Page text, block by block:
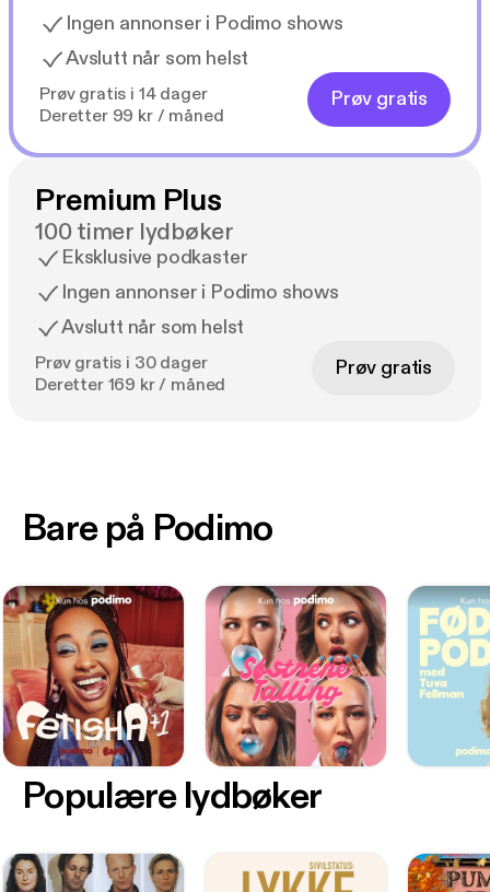
Ingen annonser i Podimo shows
Avslutt når som helst
Prøv gratis i 14 dager
Deretter 99 kr / måned
Prøv gratis
Premium Plus
100 timer lydbøker
Eksklusive podkaster
Ingen annonser i Podimo shows
Avslutt når som helst
Prøv gratis i 30 dager
Deretter 169 kr / måned
Prøv gratis
Bare på Podimo
Populære lydbøker